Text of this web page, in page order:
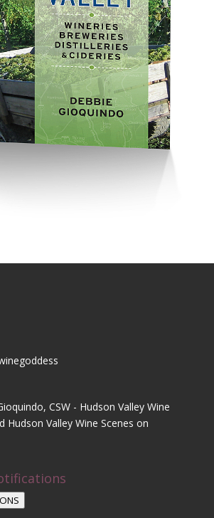
CSW - Hudson Valley Wine
Hudson Valley Wine Scenes on